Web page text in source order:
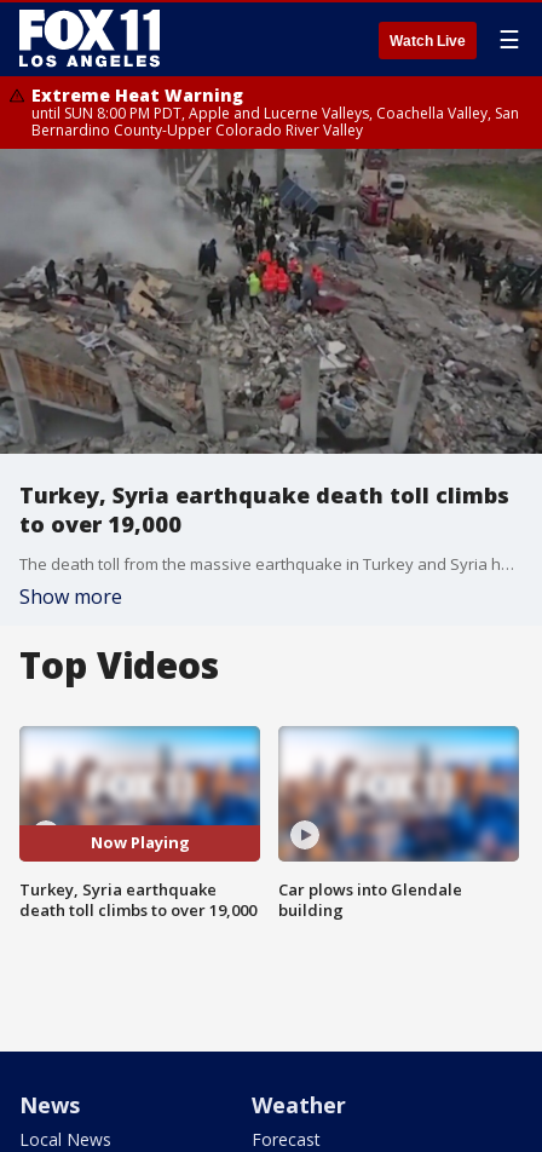
Watch Live ☰
Extreme Heat Warning
until SUN 8:00 PM PDT, Apple and Lucerne Valleys, Coachella Valley, San
Bernardino County-Upper Colorado River Valley
Turkey, Syria earthquake death toll climbs
to over 19,000
The death toll from the massive earthquake in Turkey and Syria has risen to more than 19,300 as emergency crews continue to search for survivors.
Show more
Top Videos
Now Playing
Turkey, Syria earthquake
death toll climbs to over 19,000
Car plows into Glendale
building
News
Local News
Weather
Forecast